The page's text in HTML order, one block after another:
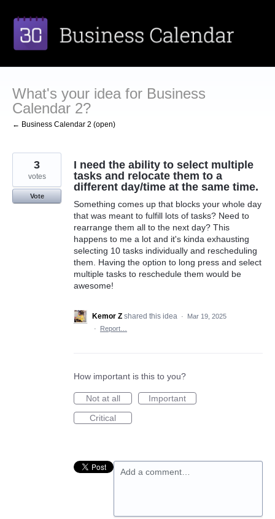
to
content
What's your idea for Business
Calendar 2?
← Business Calendar 2 (open)
I need the ability to select multiple
tasks and relocate them to a
different day/time at the same time.
Something comes up that blocks your whole day
that was meant to fulfill lots of tasks? Need to
rearrange them all to the next day? This
happens to me a lot and it's kinda exhausting
selecting 10 tasks individually and rescheduling
them. Having the option to long press and select
multiple tasks to reschedule them would be
awesome!
3
votes
Vote
Kemor Z shared this idea ·
Mar 19, 2025
·
Report…
How important is this to you?
Not at all
Important
Critical
Add a comment…